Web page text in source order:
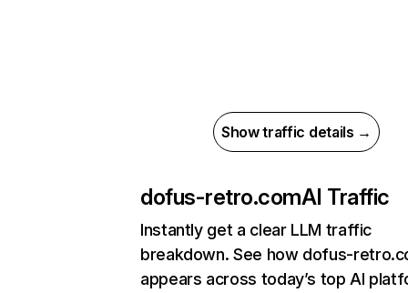
Show traffic details →
dofus-retro.comAI Traffic
Instantly get a clear LLM traffic
breakdown. See how dofus-
appears across today’s top AI